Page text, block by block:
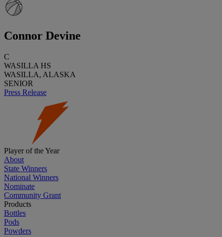
Connor Devine
C
WASILLA HS
WASILLA, ALASKA
SENIOR
Press Release
Player of the Year
About
State Winners
National Winners
Nominate
Community Grant
Products
Bottles
Pods
Powders